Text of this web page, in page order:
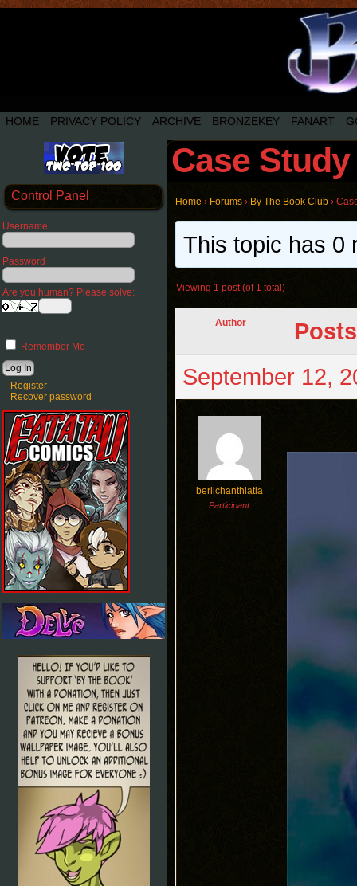
HOME PRIVACY POLICY ARCHIVE BRONZEKEY FANART
Control Panel
Username
Password
Are you human? Please solve:
Remember Me
Register
Recover password
Case
Home › Forums › By The Book Club ›
This topic has 0
Viewing 1 post (of 1 total)
Author
Posts
September 12,
berlichanthiatia
Participant